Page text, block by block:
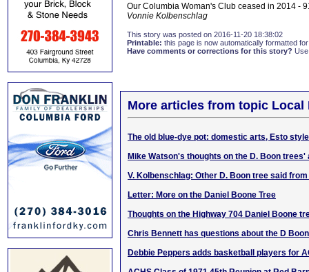
Our Columbia Woman's Club ceased in 2014 -
Vonnie Kolbenschlag
This story was posted on 2016-11-20 18:38:02
Printable: this page is now automatically formatted
Have comments or corrections for this story?
More articles from topic Local
The old blue-dye pot: domestic arts, Esto
Mike Watson's thoughts on the D. Boon
V. Kolbenschlag: Other D. Boon tree said
Letter: More on the Daniel Boone Tree
Thoughts on the Highway 704 Daniel Boone
Chris Bennett has questions about the D
Debbie Peppers adds basketball players for